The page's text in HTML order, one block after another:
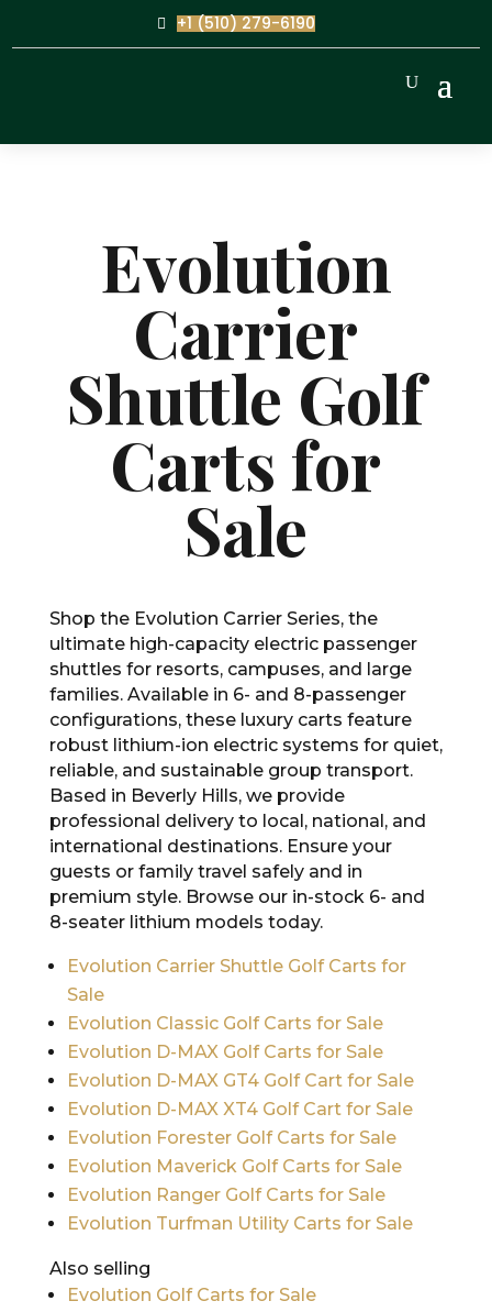
+1 (510) 279-6190
Evolution
Carrier
Shuttle Golf
Carts for
Sale
Shop the Evolution Carrier Series, the
ultimate high-capacity electric passenger
shuttles for resorts, campuses, and large
families. Available in 6- and 8-passenger
configurations, these luxury carts feature
robust lithium-ion electric systems for quiet,
reliable, and sustainable group transport.
Based in Beverly Hills, we provide
professional delivery to local, national, and
international destinations. Ensure your
guests or family travel safely and in
premium style. Browse our in-stock 6- and
8-seater lithium models today.
Evolution Carrier Shuttle Golf Carts for
Sale
Evolution Classic Golf Carts for Sale
Evolution D-MAX Golf Carts for Sale
Evolution D-MAX GT4 Golf Cart for Sale
Evolution D-MAX XT4 Golf Cart for Sale
Evolution Forester Golf Carts for Sale
Evolution Maverick Golf Carts for Sale
Evolution Ranger Golf Carts for Sale
Evolution Turfman Utility Carts for Sale
Also selling
Evolution Golf Carts for Sale